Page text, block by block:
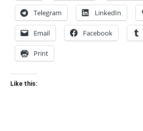
Telegram LinkedIn
Email Facebook
Print
Like this: